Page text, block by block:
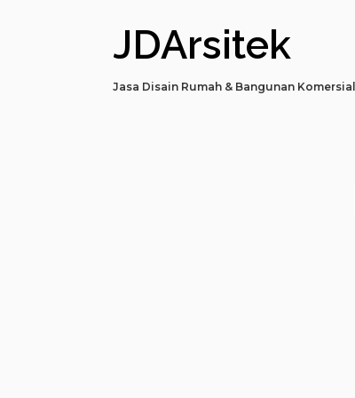
JDArsitek
Jasa Disain Rumah & Bangunan Komersial